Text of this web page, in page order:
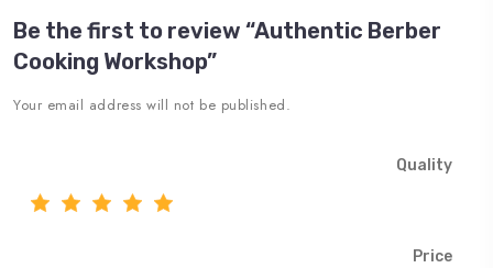
Be the first to review “Authentic Berber
Cooking Workshop”
Your email address will not be published.
Quality
Price